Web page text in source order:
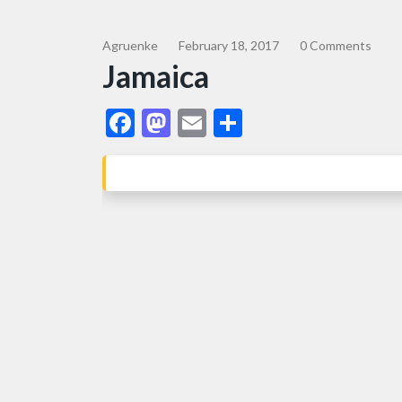
Agruenke February 18, 2017 0 Comments
Jamaica
Facebook
Mastodon
Email